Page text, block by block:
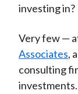
investing in?
Very few —
Associates,
consulting